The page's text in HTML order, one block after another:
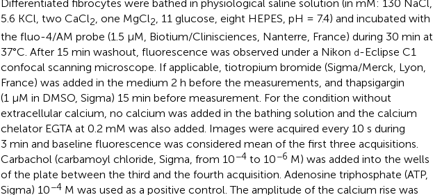
Differentiated fibrocytes were bathed in physiological saline solution (in mM: 130 NaCl,
5.6 KCl, two CaCl2 , one MgCl2
, 11 glucose, eight HEPES, pH = 7.4) and incubated with
the fluo-4/AM probe (1.5 µM, Biotium/Clinisciences, Nanterre, France) during 30 min at
37°C. After 15 min washout, fluorescence was observed under a Nikon d-Eclipse C1
confocal scanning microscope. If applicable, tiotropium bromide (Sigma/Merck, Lyon,
France) was added in the medium 2 h before the measurements, and thapsigargin
(1 µM in DMSO, Sigma) 15 min before measurement. For the condition without
extracellular calcium, no calcium was added in the bathing solution and the calcium
chelator EGTA at 0.2 mM was also added. Images were acquired every 10 s during
3 min and baseline fluorescence was considered mean of the first three acquisitions.
Carbachol (carbamoyl chloride, Sigma, from 10−4to 10−6 M) was added into the wells
of the plate between the third and the fourth acquisition. Adenosine triphosphate (ATP,
Sigma) 10−4M was used as a positive control. The amplitude of the calcium rise was